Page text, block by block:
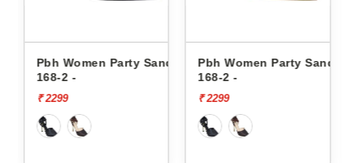
Pbh Women Party Sandals
168-2 -
₹ 2299
Pbh Women Party
K-593 -
₹ 2199